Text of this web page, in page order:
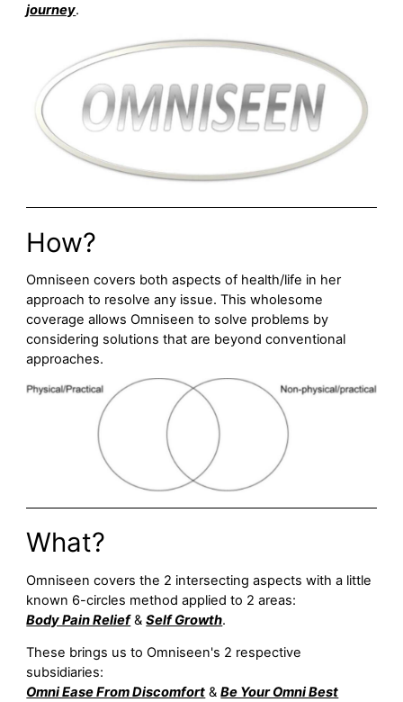
journey.
How?
Omniseen covers both aspects of health/life in her
approach to resolve any issue. This wholesome
coverage allows Omniseen to solve problems by
considering solutions that are beyond conventional
approaches.
What?
Omniseen covers the 2 intersecting aspects with a little
known 6-circles method applied to 2 areas:
Body Pain Relief&Self Growth.
These brings us to Omniseen's 2 respective
subsidiaries:
Omni Ease From Discomfort &Be Your Omni Best